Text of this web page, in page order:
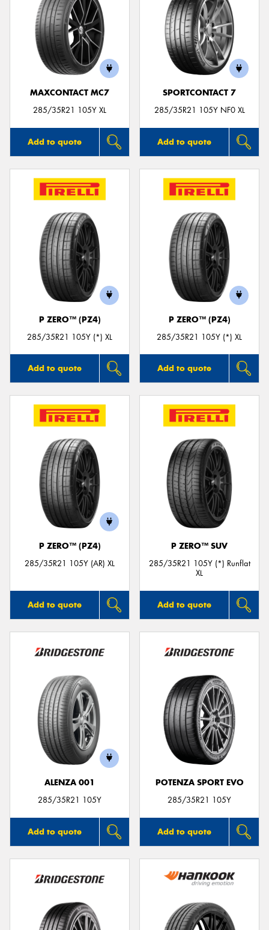
MAXCONTACT MC7
285/35R21 105Y XL
Add to quote
SPORTCONTACT 7
285/35R21 105Y NF0 XL
Add to quote
P ZERO™ (PZ4)
285/35R21 105Y (*) XL
Add to quote
P ZERO™ (PZ4)
285/35R21 105Y (*) XL
Add to quote
P ZERO™ (PZ4)
285/35R21 105Y (AR) XL
Add to quote
P ZERO™ SUV
285/35R21 105Y (*) Runflat
XL
Add to quote
ALENZA 001
285/35R21 105Y
Add to quote
POTENZA SPORT EVO
285/35R21 105Y
Add to quote